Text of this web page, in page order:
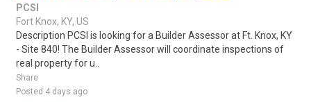
PCSI
Fort Knox, KY, US
Description PCSI is looking for a Builder Assessor at Ft. Knox, KY
- Site 840! The Builder Assessor will coordinate inspections of
real property for u..
Share
Posted 4 days ago